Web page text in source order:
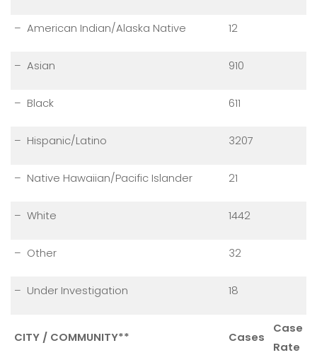
– American Indian/Alaska Native 12
– Asian 910
– Black 611
– Hispanic/Latino 3207
– Native Hawaiian/Pacific Islander 21
– White 1442
– Other 32
– Under Investigation 18
CITY / COMMUNITY** Cases
Case
Rate